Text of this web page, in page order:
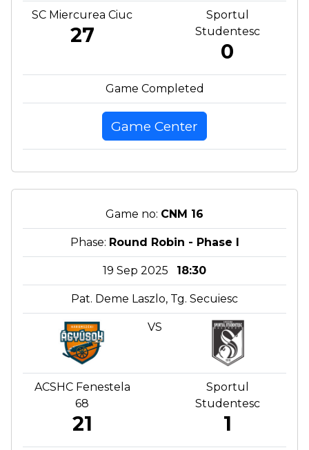
SC Miercurea Ciuc
27
Sportul
Studentesc
0
Game Completed
Game Center
Game no: CNM 16
Phase: Round Robin - Phase I
19 Sep 2025 18:30
Pat. Deme Laszlo, Tg. Secuiesc
VS
ACSHC Fenestela
68
21
Sportul
Studentesc
1